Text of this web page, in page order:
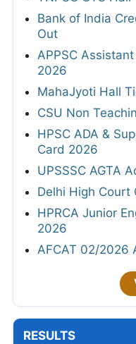
Bank of India
Out
APPSC
2026
MahaJyoti Hall
CSU Non
HPSC ADA &
Card 2026
UPSSSC AGTA
Delhi High
HPRCA Junior
2026
AFCAT 02/2026
RESULTS